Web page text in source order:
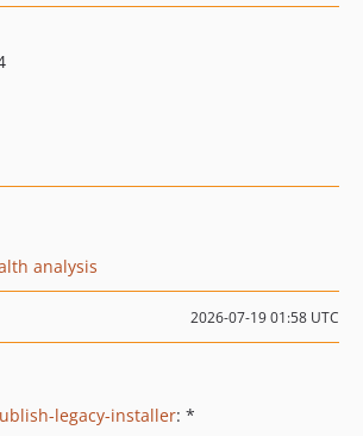
analysis
2026-07-19 01:58 UTC
legacy-installer: *